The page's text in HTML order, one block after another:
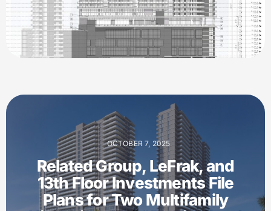
OCTOBER 7, 2025
Related Group, LeFrak, and
13th Floor Investments File
Plans for Two Multifamily